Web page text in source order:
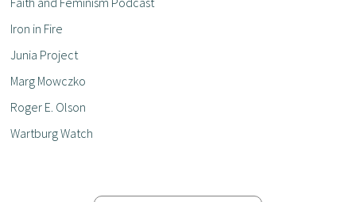
Iron in Fire
Junia Project
Marg Mowczko
Roger E. Olson
Wartburg Watch